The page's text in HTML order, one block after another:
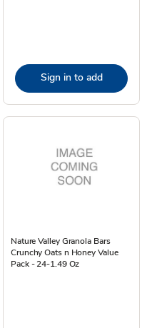
Sign in to add
Nature Valley Granola Bars
Crunchy Oats n Honey Value
Pack - 24-1.49 Oz